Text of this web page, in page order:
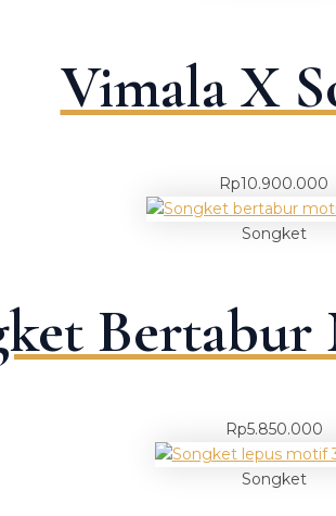
Vimala X
Rp10.900.000
Songket
Rp5.850.000
Songket